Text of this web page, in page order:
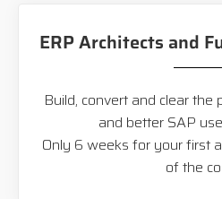
ERP Architects and
Build, convert and clear the
and better SAP
Only 6 weeks for your first
of the